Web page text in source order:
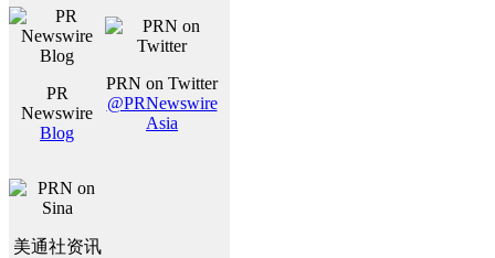
PR
Newswire
Blog
PRN on Twitter
@PRNewswire
Asia
美通社资讯